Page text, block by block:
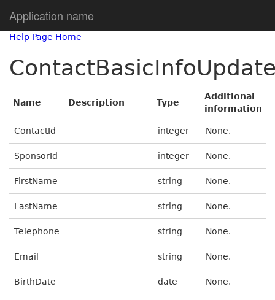
Application name
Help Page Home
Name Description Type
Additional
information
ContactId integer None.
SponsorId integer None.
FirstName string None.
LastName string None.
Telephone string None.
Email string None.
BirthDate date None.